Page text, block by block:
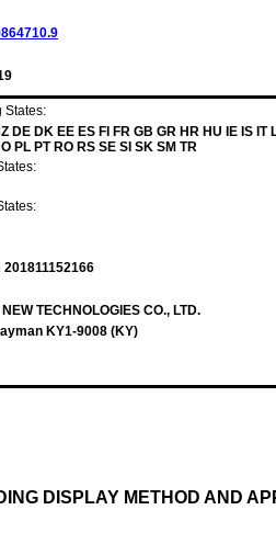
States:
DE DK EE ES FI FR GB GR HR HU IE IS IT
PL PT RO RS SE SI SK SM TR
201811152166
TECHNOLOGIES CO., LTD.
KY1-9008 (KY)
DISPLAY METHOD AND